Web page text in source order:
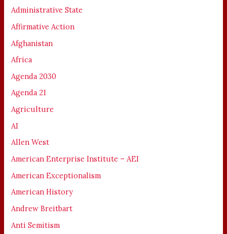
Administrative State
Affirmative Action
Afghanistan
Africa
Agenda 2030
Agenda 21
Agriculture
AI
Allen West
American Enterprise Institute – AEI
American Exceptionalism
American History
Andrew Breitbart
Anti Semitism